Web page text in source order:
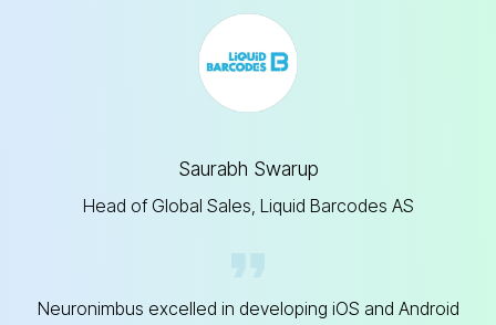
Saurabh Swarup
Head of Global Sales, Liquid Barcodes AS
Neuronimbus excelled in developing iOS and Android